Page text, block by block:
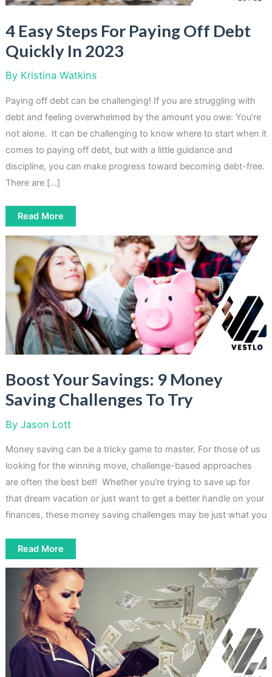
4 Easy Steps For Paying Off Debt
Quickly In 2023
By Kristina Watkins
Paying off debt can be challenging! If you are struggling with
debt and feeling overwhelmed by the amount you owe: You’re
not alone. It can be challenging to know where to start when it
comes to paying off debt, but with a little guidance and
discipline, you can make progress toward becoming debt-free.
There are […]
4
Easy
For
Paying
Off
Debt
Quickly
In
2023
Read More
Boost Your Savings: 9 Money
Saving Challenges To Try
By Jason Lott
Money saving can be a tricky game to master. For those of us
looking for the winning move, challenge-based approaches
are often the best bet! Whether you’re trying to save up for
that dream vacation or just want to get a better handle on your
finances, these money saving challenges may be just what you
Boost
Your
Savings:
9
Money
Saving
Challenges
To
Try
Read More